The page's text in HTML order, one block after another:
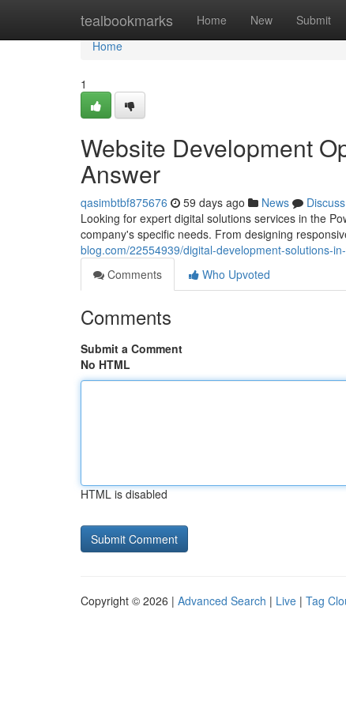
tealbookmarks Home New Submit
Home
Home
1
Website Development
Answer
qasimbtbf875676 59 days ago News
Discuss
Looking for expert digital solutions services in the
company's specific needs. From designing
blog.com/22554939/digital-development-solutions-
Comments
Who Upvoted
Comments
Submit a Comment
No HTML
HTML is disabled
Copyright © 2026 | Advanced Search | Live | Tag